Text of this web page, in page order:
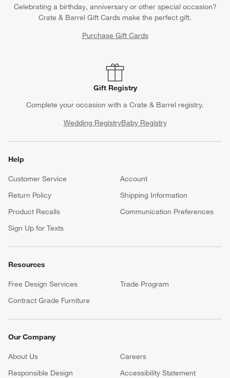
Celebrating a birthday, anniversary or other special occasion?
Crate & Barrel Gift Cards make the perfect gift.
Purchase Gift Cards
Gift Registry
Complete your occasion with a Crate & Barrel registry.
Wedding RegistryBaby Registry
Help
Customer Service
Account
Return Policy
Shipping Information
Product Recalls
Communication Preferences
Sign Up for Texts
Resources
Free Design Services
Trade Program
Contract Grade Furniture
Our Company
About Us Careers
Responsible Design
Accessibility Statement